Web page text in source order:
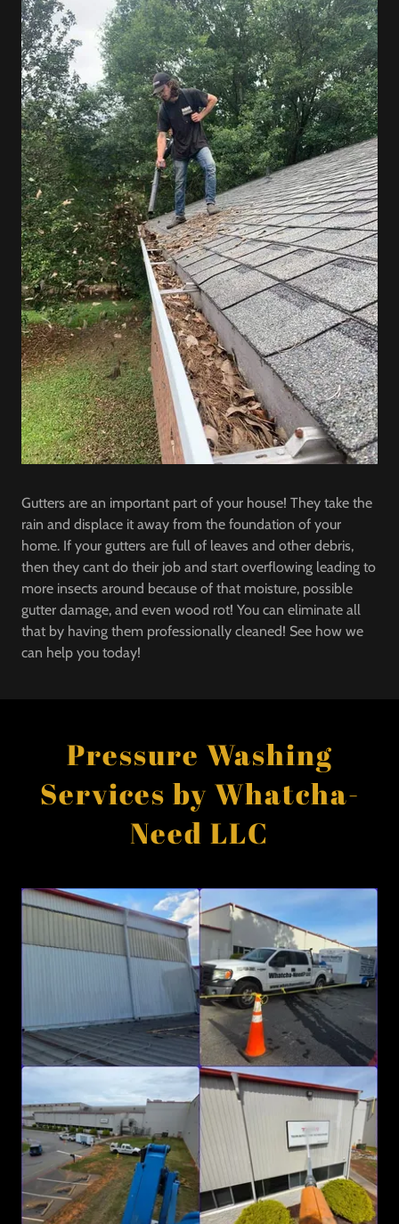
Gutters are an important part of your house! They take the
rain and displace it away from the foundation of your
home. If your gutters are full of leaves and other debris,
then they cant do their job and start overflowing leading to
more insects around because of that moisture, possible
gutter damage, and even wood rot! You can eliminate all
that by having them professionally cleaned! See how we
can help you today!
Pressure Washing
Services by Whatcha-
Need LLC